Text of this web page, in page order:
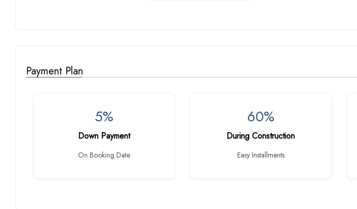
Payment Plan
5%
Down Payment
On Booking Date
60%
During Construction
Easy Installments